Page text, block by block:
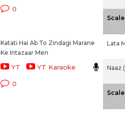
0
Scale
Katati Hai Ab To Zindagi Marane
Ke Intazaar Men
YT YT Karaoke
0
Lata
Naaz
Scale